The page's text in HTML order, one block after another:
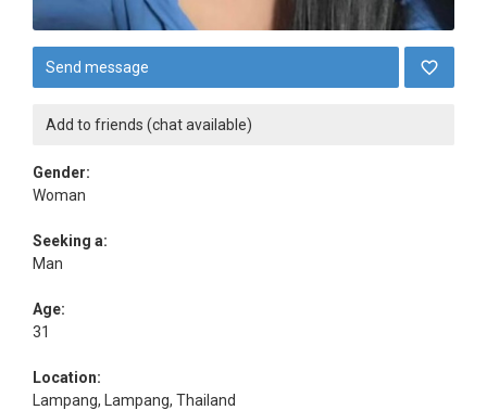
Send message
Add to friends (chat available)
Gender:
Woman
Seeking a:
Man
Age:
31
Location:
Lampang, Lampang, Thailand